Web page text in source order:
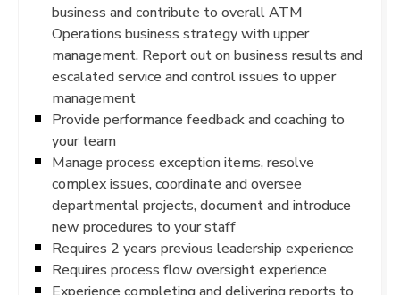
business and contribute to overall ATM
Operations business strategy with upper
management. Report out on business results and
escalated service and control issues to upper
management
Provide performance feedback and coaching to
your team
Manage process exception items, resolve
complex issues, coordinate and oversee
departmental projects, document and introduce
new procedures to your staff
Requires 2 years previous leadership experience
Requires process flow oversight experience
Experience completing and delivering reports to